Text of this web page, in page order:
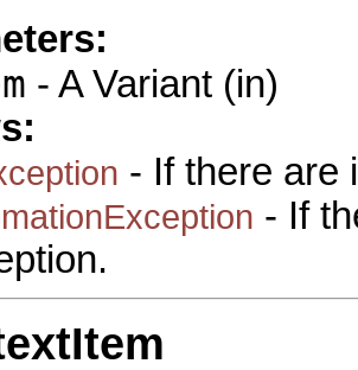
- A Variant (in)
- If there are
- If